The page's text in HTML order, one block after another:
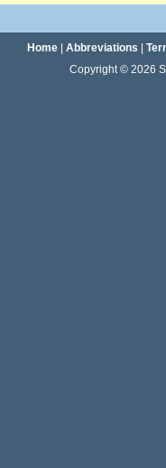
Home| Abbreviations
Copyright © 2026